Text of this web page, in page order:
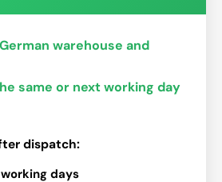
warehouse and
same or next working day
dispatch:
working days